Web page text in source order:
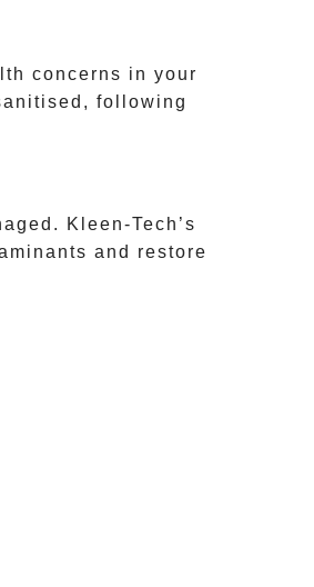
concerns in your
following
Kleen-Tech’s
and restore